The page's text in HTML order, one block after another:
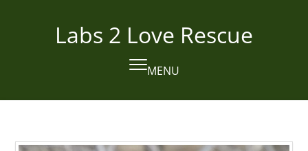
Labs 2 Love Rescue
MENU
Open
mobile
Close
mobile